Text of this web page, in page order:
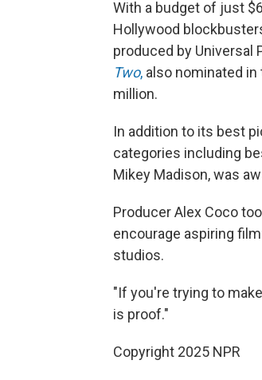
With a budget of just
Hollywood
produced by Universal
Two, also nominated
million.
In addition to its best
categories including
Mikey Madison, was
Producer Alex Coco
encourage aspiring
studios.
"If you're trying to
is proof."
Copyright 2025 NPR